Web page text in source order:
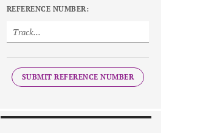
REFERENCE NUMBER:
SUBMIT REFERENCE NUMBER